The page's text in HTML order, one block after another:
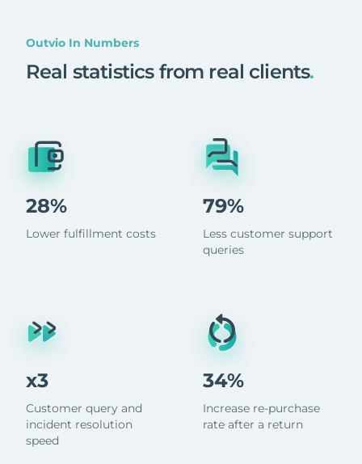
Outvio In Numbers
Real statistics from real clients.
28%
Lower fulfillment costs
x3
Customer query and
incident resolution
speed
79%
Less customer support
queries
34%
Increase re-purchase
rate after a return